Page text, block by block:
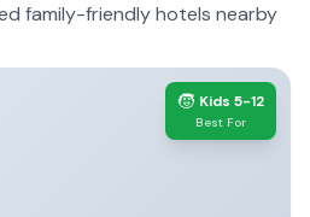
family-friendly hotels nearby
🧒 Kids 5-12
Best For